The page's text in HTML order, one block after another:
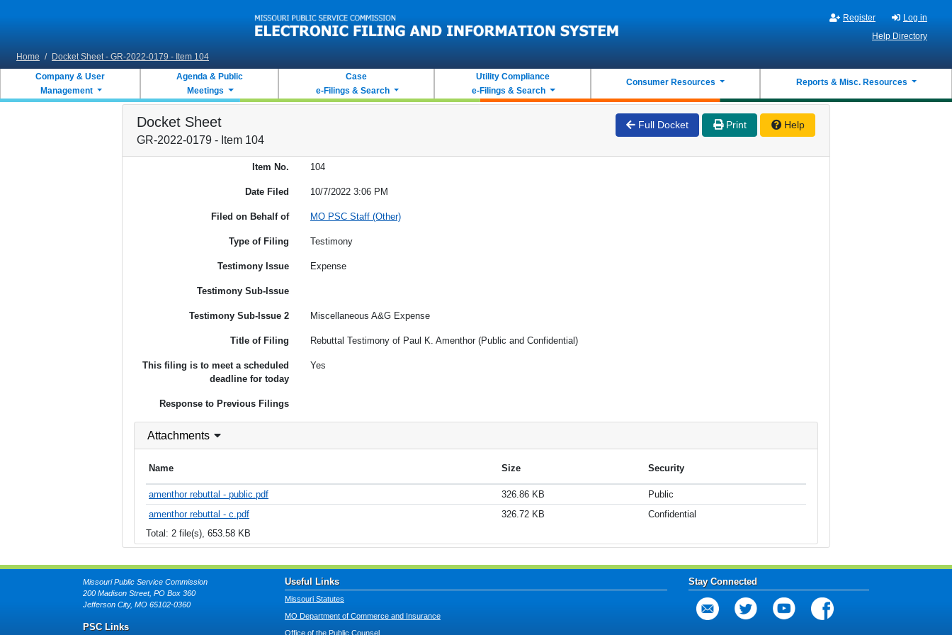
Register
Log in
Help Directory
Home / Docket Sheet - GR-2022-0179 - Item 104
Company & User
Management
Agenda & Public
Meetings
Case
e-Filings & Search
Utility Compliance
e-Filings & Search
Consumer Resources Reports & Misc. Resources
Docket Sheet
GR-2022-0179 - Item 104
Full Docket Print Help
Item No. 104
Date Filed 10/7/2022 3:06 PM
Filed on Behalf of MO PSC Staff (Other)
Type of Filing Testimony
Testimony Issue Expense
Testimony Sub-Issue
Testimony Sub-Issue 2 Miscellaneous A&G Expense
Title of Filing Rebuttal Testimony of Paul K. Amenthor (Public and Confidential)
This filing is to meet a scheduled
deadline for today
Yes
Response to Previous Filings
Attachments
Name Size Security
amenthor rebuttal - public.pdf 326.86 KB
Public
amenthor rebuttal - c.pdf
326.72 KB
Confidential
Total: 2 file(s), 653.58 KB
Missouri Public Service Commission
200 Madison Street, PO Box 360
Jefferson City, MO 65102-0360
PSC Links
Useful Links
Missouri Statutes
MO Department of Commerce and Insurance
Office of the Public Counsel
Stay Connected